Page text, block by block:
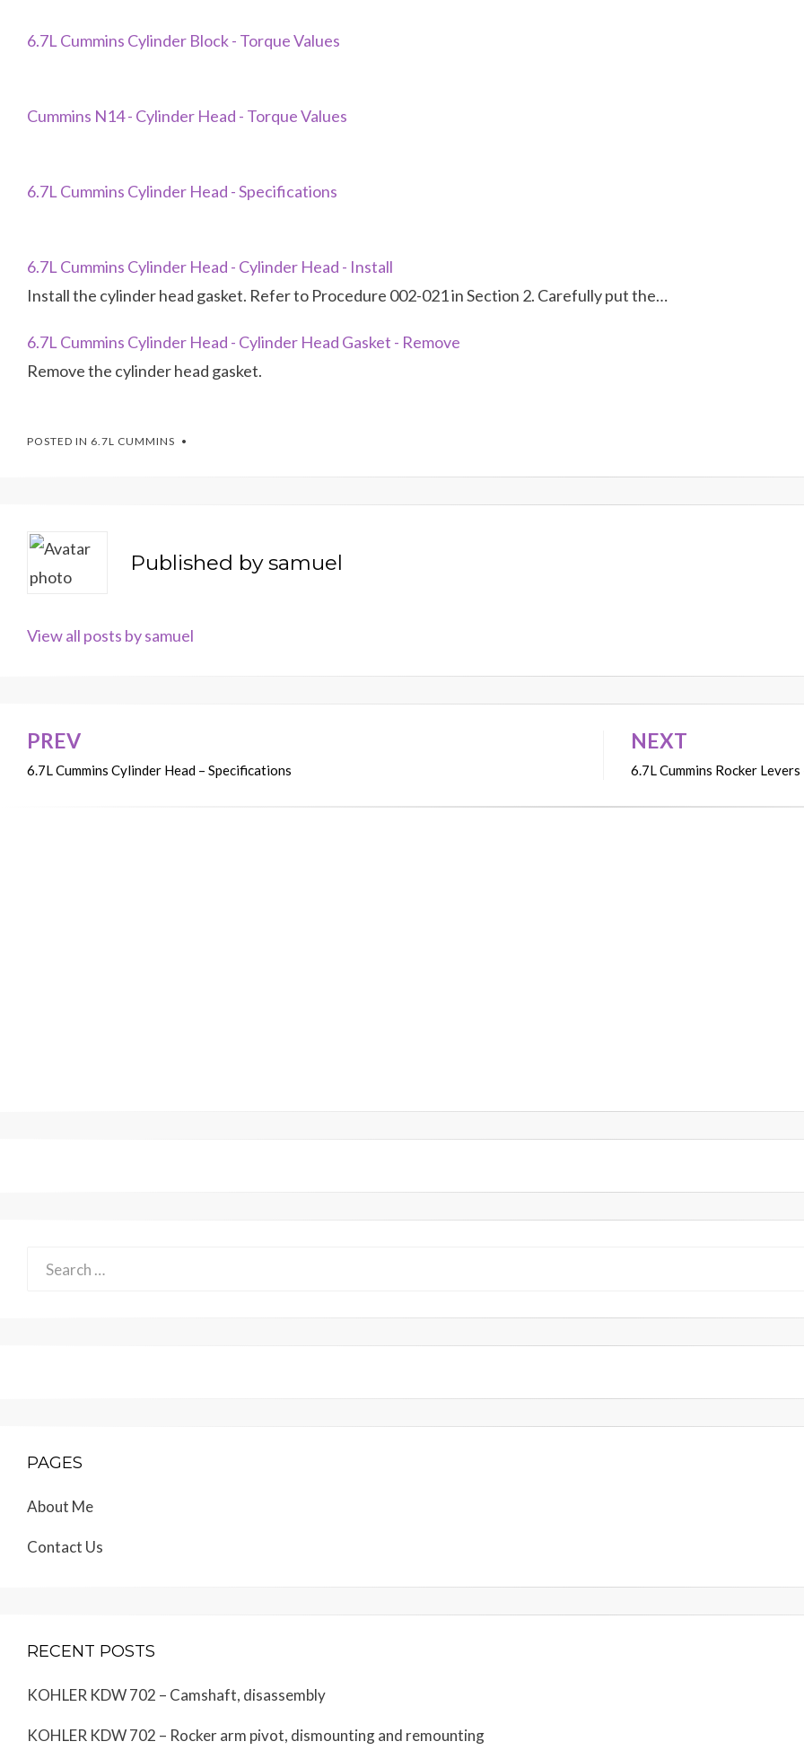
6.7L Cummins Cylinder Block - Torque Values
Cummins N14 - Cylinder Head - Torque Values
6.7L Cummins Cylinder Head - Specifications
6.7L Cummins Cylinder Head - Cylinder Head - Install
Install the cylinder head gasket. Refer to Procedure 002-021 in Section 2. Carefully put the…
6.7L Cummins Cylinder Head - Cylinder Head Gasket - Remove
Remove the cylinder head gasket.
POSTED IN 6.7L CUMMINS
Published bysamuel
View all posts by samuel
Post
navigation
PREV
6.7L Cummins Cylinder Head – Specifications
NEXT
6.7L Cummins Rocker
Search
PAGES
About Me
Contact Us
RECENT POSTS
KOHLER KDW 702 – Camshaft, disassembly
KOHLER KDW 702 – Rocker arm pivot, dismounting and remounting